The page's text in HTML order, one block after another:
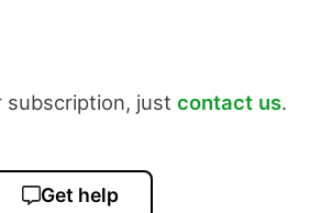
subscription, just contact us.
Get help